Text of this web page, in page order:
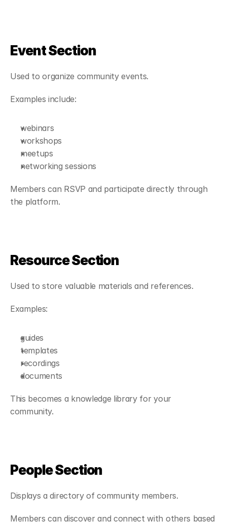
Event Section
Used to organize community events.
Examples include:
webinars
workshops
meetups
networking sessions
Members can RSVP and participate directly through
the platform.
Resource Section
Used to store valuable materials and references.
Examples:
guides
templates
recordings
documents
This becomes a knowledge library for your
community.
People Section
Displays a directory of community members.
Members can discover and connect with others based